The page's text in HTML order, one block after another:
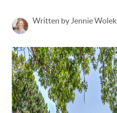
Written by Jennie Wolek